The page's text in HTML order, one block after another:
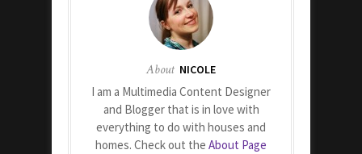
About NICOLE
I am a Multimedia Content Designer
and Blogger that is in love with
everything to do with houses and
homes. Check out the About Page